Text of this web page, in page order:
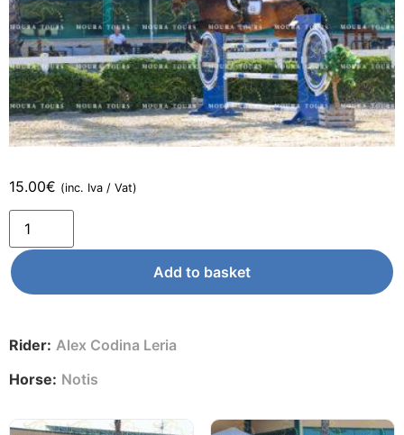
15.00€ (inc. Iva / Vat)
Add to basket
Rider: Alex Codina Leria
Horse: Notis